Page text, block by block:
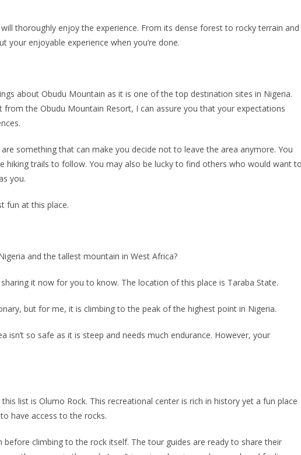
thoroughly enjoy the experience. From its dense forest to rocky terrain and
your enjoyable experience when you’re done.
about Obudu Mountain as it is one of the top destination sites in Nigeria.
the Obudu Mountain Resort, I can assure you that your expectations
something that can make you decide not to leave the area anymore. You
hiking trails to follow. You may also be lucky to find others who would want
you.
fun at this place.
and the tallest mountain in West Africa?
it now for you to know. The location of this place is Taraba State.
but for me, it is climbing to the peak of the highest point in Nigeria.
isn’t so safe as it is steep and needs much endurance. However, your
list is Olumo Rock. This recreational center is rich in history yet a fun place
have access to the rocks.
climbing to the rock itself. The tour guides are ready to share their